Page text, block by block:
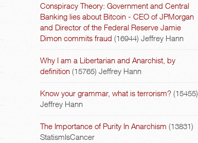
Conspiracy Theory: Government and Central
Banking lies about Bitcoin - CEO of JPMorgan
and Director of the Federal Reserve Jamie
Dimon commits fraud (16944) Jeffrey Hann
Why I am a Libertarian and Anarchist, by
definition (15765) Jeffrey Hann
Know your grammar, what is terrorism? (15455)
Jeffrey Hann
The Importance of Purity In Anarchism (13831)
StatismIsCancer